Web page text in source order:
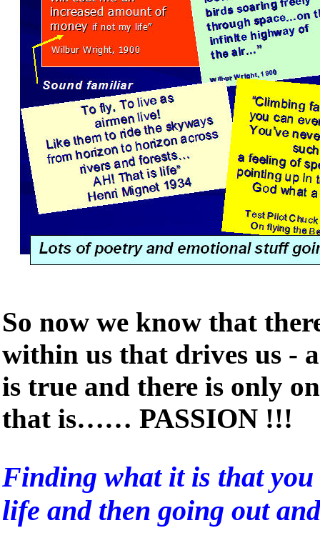
So now we know that
within us that drives us -
is true and there is only
that is…… PASSION !!!
Finding what it is that you
life and then going out